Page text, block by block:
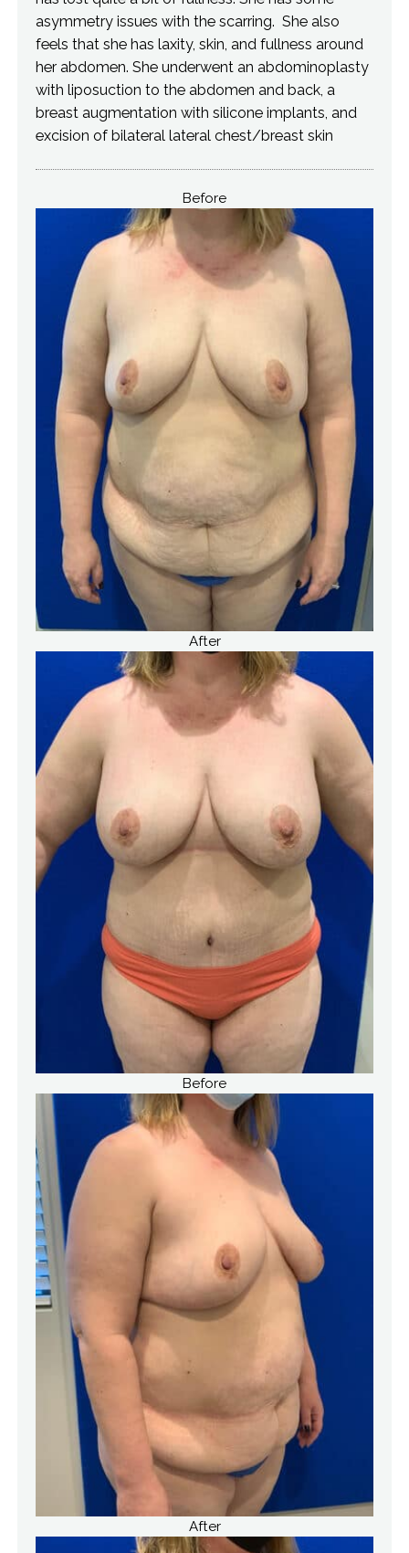
asymmetry issues with the scarring. She also
feels that she has laxity, skin, and fullness around
her abdomen. She underwent an abdominoplasty
with liposuction to the abdomen and back, a
breast augmentation with silicone implants, and
excision of bilateral lateral chest/breast skin
Before
After
Before
After